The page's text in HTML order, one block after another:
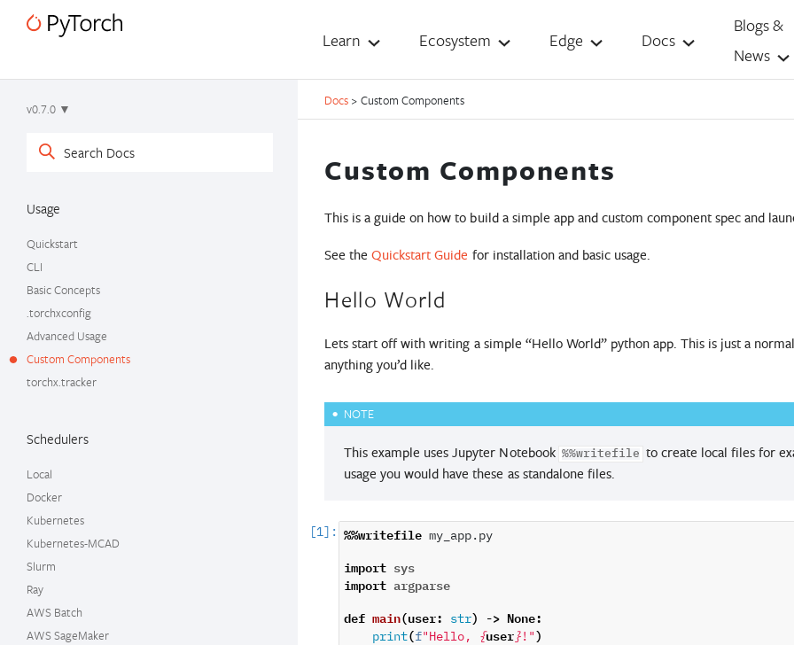
Learn Ecosystem Edge Docs
Blogs &
News
v0.7.0 ▼
Usage
Quickstart
CLI
Basic Concepts
.torchxconfig
Advanced Usage
Custom Components
torchx.tracker
Schedulers
Local
Docker
Kubernetes
Kubernetes-MCAD
Slurm
Ray
AWS Batch
AWS SageMaker
Docs > Custom Components
Custom Components
This is a guide on how to build a simple app and custom component spec and
See theQuickstart Guide for installation and basic usage.
Hello World
Lets start off with writing a simple “Hello World” python app. This is just a
anything you’d like.
NOTE
This example uses Jupyter Notebook %%writefile
to create local files for
usage you would have these as standalone files.
%%writefile my_app.py
import sys
import argparse
def main(user: str) -> None:
print(f"Hello, {user } !" )